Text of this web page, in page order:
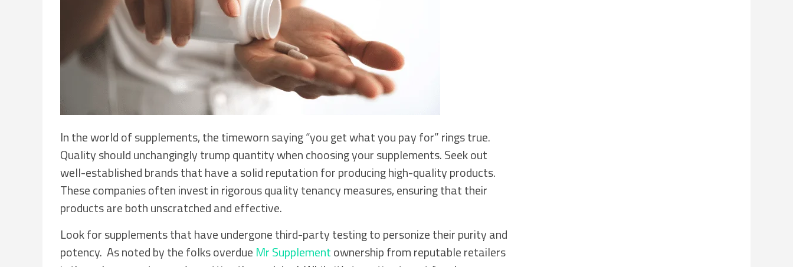
In the world of supplements, the timeworn saying “you get what you pay for” rings true.
Quality should unchangingly trump quantity when choosing your supplements. Seek out
well-established brands that have a solid reputation for producing high-quality products.
These companies often invest in rigorous quality tenancy measures, ensuring that their
products are both unscratched and effective.
Look for supplements that have undergone third-party testing to personize their purity and
potency. As noted by the folks overdue Mr Supplementownership from reputable retailers